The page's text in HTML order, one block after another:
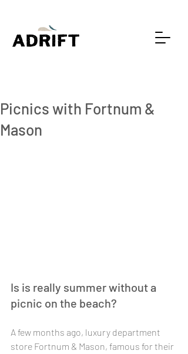
Picnics with Fortnum &
Mason
Is is really summer without a
picnic on the beach?
A few months ago, luxury department
store Fortnum & Mason, famous for their